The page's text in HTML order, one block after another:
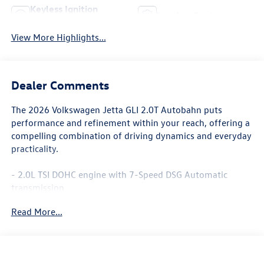
Keyless Ignition
View More Highlights...
Dealer Comments
The 2026 Volkswagen Jetta GLI 2.0T Autobahn puts
performance and refinement within your reach, offering a
compelling combination of driving dynamics and everyday
practicality.
- 2.0L TSI DOHC engine with 7-Speed DSG Automatic
transmission
- Heated and actively ventilated front seats
Read More...